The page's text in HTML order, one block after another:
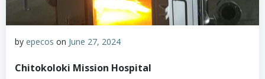
by epecos on June 27, 2024
Chitokoloki Mission Hospital